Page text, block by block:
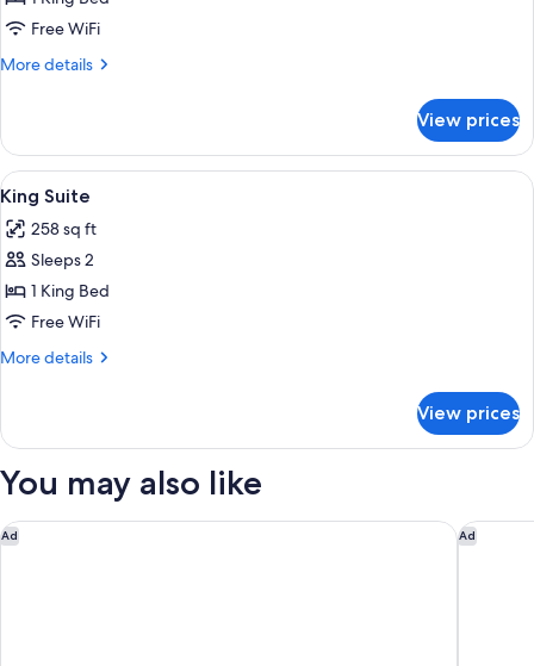
RoomFree WiFi
More details
More
Room
View prices
View
all
photos
for
King
Suite
A hotel room with a large bed, a
7
King Suite
258 sq ft
Sleeps 2
1 King Bed
Free WiFi
More details
More
Suite
View prices
You may also like
Ad
Little National Hotel Newcastle Ad
291 on